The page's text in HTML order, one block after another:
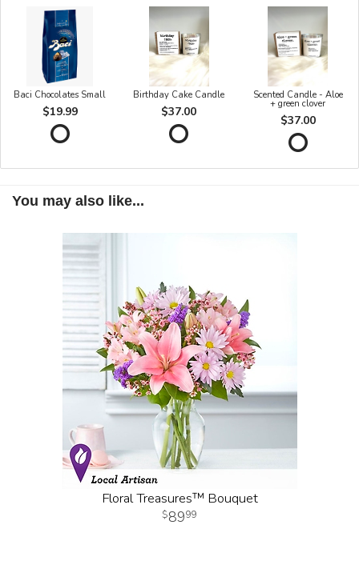
Baci Chocolates Small
$19.99
Birthday Cake Candle
$37.00
Scented Candle - Aloe
+ green clover
$37.00
You may also like...
Floral Treasures™ Bouquet
8999